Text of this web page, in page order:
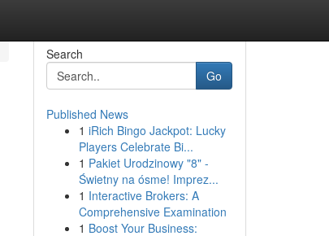
Search
Go
Published News
1 iRich Bingo Jackpot: Lucky
Players Celebrate Bi...
1 Pakiet Urodzinowy "8" -
Świetny na ósme! Imprez...
1 Interactive Brokers: A
Comprehensive Examination
1 Boost Your Business: